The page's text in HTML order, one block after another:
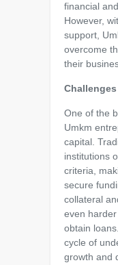
financial
However,
support,
overcome
their
One of the
Umkm
capital.
institutions
criteria,
secure
collateral
even
obtain
cycle of
growth and